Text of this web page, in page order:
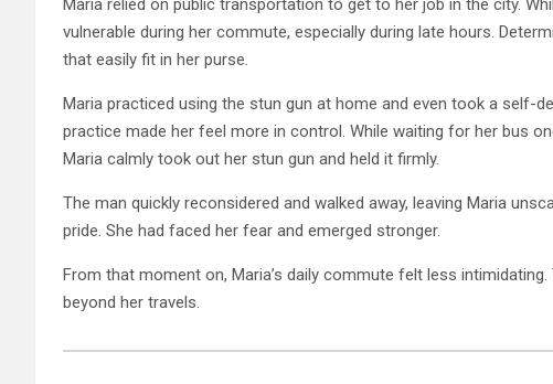
Maria relied on public transportation to get to her job in the city.
vulnerable during her commute, especially during late hours.
that easily fit in her purse.
Maria practiced using the stun gun at home and even took a self-
practice made her feel more in control. While waiting for her bus
Maria calmly took out her stun gun and held it firmly.
The man quickly reconsidered and walked away, leaving Maria
pride. She had faced her fear and emerged stronger.
From that moment on, Maria’s daily commute felt less
beyond her travels.